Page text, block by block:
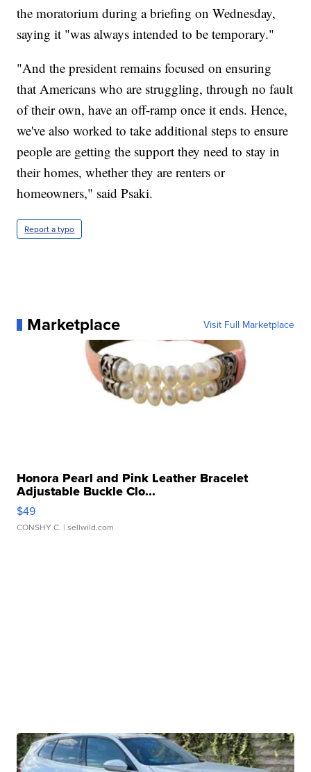
the moratorium during a briefing on Wednesday,
saying it "was always intended to be temporary."
"And the president remains focused on ensuring
that Americans who are struggling, through no fault
of their own, have an off-ramp once it ends. Hence,
we've also worked to take additional steps to ensure
people are getting the support they need to stay in
their homes, whether they are renters or
homeowners," said Psaki.
Report a typo
Marketplace Visit Full Marketplace
Honora Pearl and Pink Leather Bracelet
Adjustable Buckle Clo...
$49
CONSHY C. | sellwild.com